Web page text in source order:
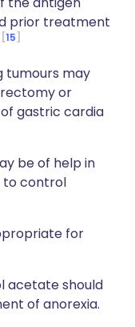
prior treatment
15
tumours may
or
gastric cardia
be of help in
to control
for
acetate should
of anorexia.